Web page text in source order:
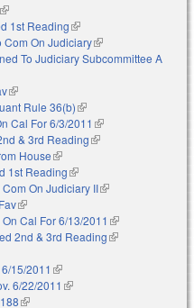
(link is external)
1st Reading(link is external)
Com On Judiciary(link is external)
To Judiciary Subcommittee A
(link is external)
Rule 36(b)(link is external)
Cal For 6/3/2011 (link is external)
& 3rd Reading(link is external)
House(link is external)
1st Reading(link is external)
On Judiciary II(link is external)
(link is external)
Cal For 6/13/2011 (link is
external)
2nd & 3rd Reading(link is
15/2011 (link is external)
6/22/2011 (link is external)
(link is external)